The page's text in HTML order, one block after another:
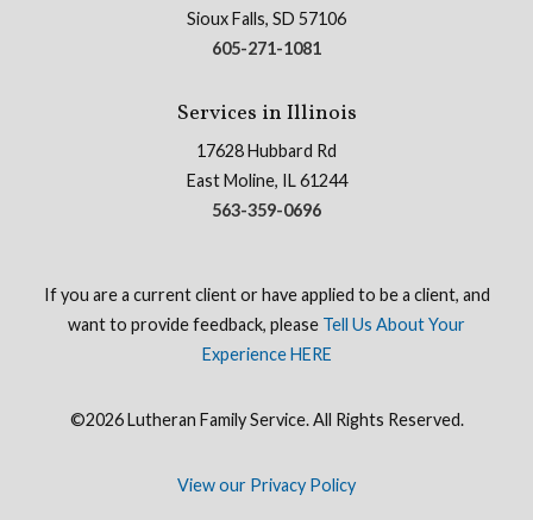
Sioux Falls, SD 57106
605-271-1081
Services in Illinois
17628 Hubbard Rd
East Moline, IL 61244
563-359-0696
If you are a current client or have applied to be a client, and
want to provide feedback, please Tell Us About Your
Experience HERE
©2026 Lutheran Family Service. All Rights Reserved.
View our Privacy Policy